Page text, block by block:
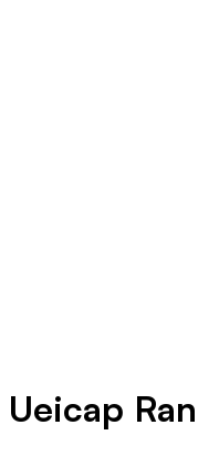
Ueicap Ran